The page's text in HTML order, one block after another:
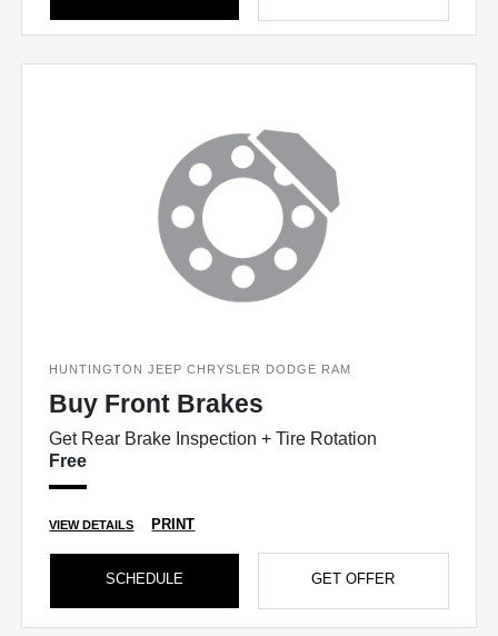
HUNTINGTON JEEP CHRYSLER DODGE RAM
Buy Front Brakes
Get Rear Brake Inspection + Tire Rotation
Free
VIEW DETAILS PRINT
SCHEDULE GET OFFER